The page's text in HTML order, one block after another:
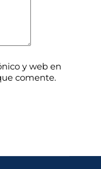
y web en
comente.